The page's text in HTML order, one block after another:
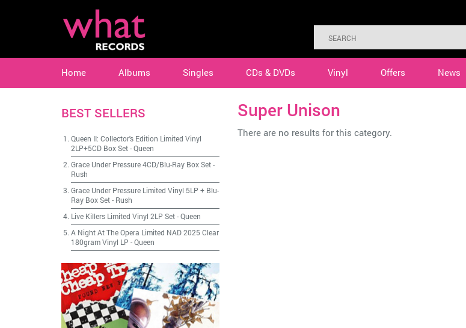
Home Albums Singles CDs & DVDs Vinyl Offers News
Super Unison
There are no results for this category.
BEST SELLERS
Queen II: Collector's Edition Limited Vinyl
2LP+5CD Box Set-Queen
Grace Under Pressure 4CD/Blu-Ray Box Set-
Rush
Grace Under Pressure Limited Vinyl 5LP + Blu-
Ray Box Set- Rush
Live Killers Limited Vinyl 2LP Set-Queen
A Night At The Opera Limited NAD 2025 Clear
180gram Vinyl LP -Queen